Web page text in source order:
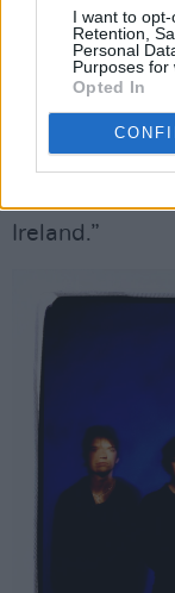
I want to opt-
Retention,
Personal
Purposes for
Opted In
album in
Divine Music
and accordion.
“We all like
romantic
Ireland.”